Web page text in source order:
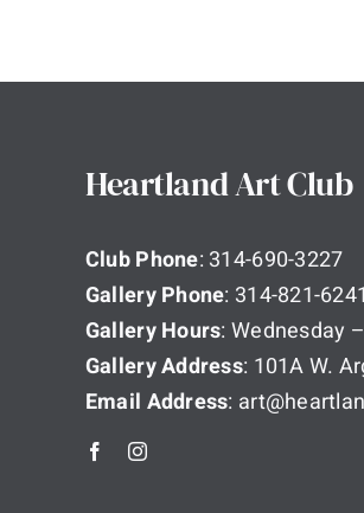
Heartland Art Club
Club Phone: 314-690-3227
Gallery Phone: 314-821-6241
Gallery Hours: Wednesday
Gallery Address: 101A W.
Email Address: